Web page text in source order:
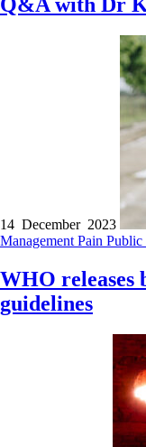
Q&A with Dr
14 December 2023
Management Pain Public
WHO releases
guidelines